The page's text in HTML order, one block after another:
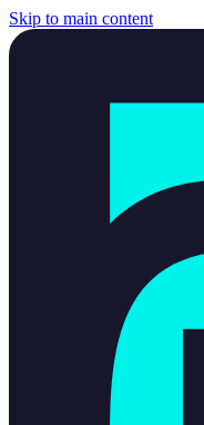
Skip to main content